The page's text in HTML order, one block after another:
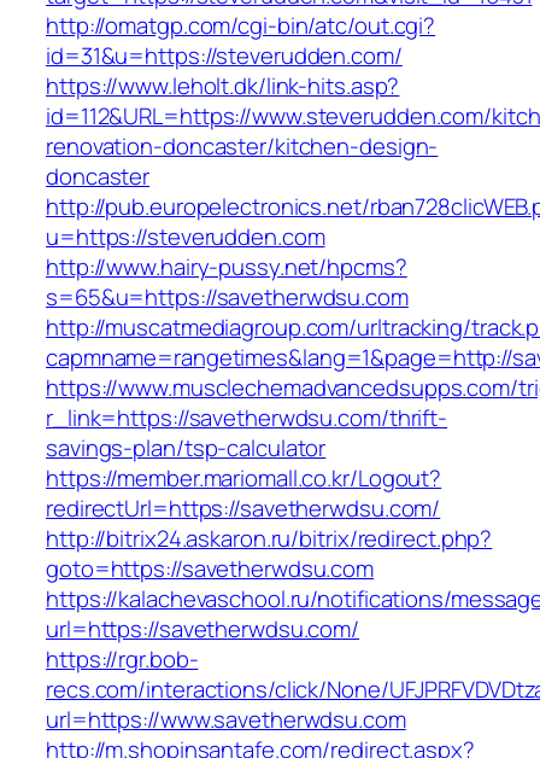
http://omatgp.com/cgi-bin/atc/out.cgi?
id=31&u=https://steverudden.com/
https://www.leholt.dk/link-hits.asp?
id=112&URL=https://www.steverudden.com/
renovation-doncaster/kitchen-design-
doncaster
http://pub.europelectronics.net/
u=https://steverudden.com
http://www.hairy-pussy.net/hpcms?
s=65&u=https://savetherwdsu.com
http://muscatmediagroup.com/urltracking/
capmname=rangetimes&lang=1&page=http://
https://www.musclechemadvancedsupps.com/
r_link=https://savetherwdsu.com/thrift-
savings-plan/tsp-calculator
https://member.mariomall.co.kr/Logout?
redirectUrl=https://savetherwdsu.com/
http://bitrix24.askaron.ru/bitrix/redirect.php?
goto=https://savetherwdsu.com
https://kalachevaschool.ru/notifications/
url=https://savetherwdsu.com/
https://rgr.bob-
recs.com/interactions/click/None/
url=https://www.savetherwdsu.com
http://m.shopinsantafe.com/redirect.aspx?